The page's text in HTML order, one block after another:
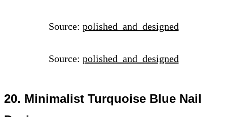
Source: polished_and_designed
Source: polished_and_designed
20. Minimalist Turquoise Blue Nail